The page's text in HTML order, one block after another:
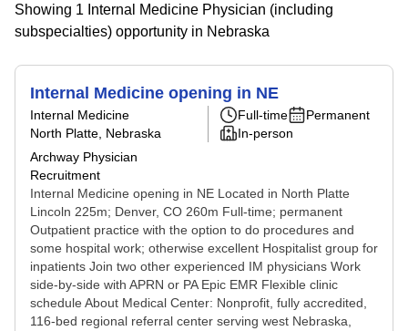
Showing 1 Internal Medicine Physician (including
subspecialties) opportunity in Nebraska
Internal Medicine opening in NE
Internal Medicine
North Platte, Nebraska
Archway Physician
Recruitment
Full-time
Permanent
In-person
Internal Medicine opening in NE Located in North Platte
Lincoln 225m; Denver, CO 260m Full-time; permanent
Outpatient practice with the option to do procedures and
some hospital work; otherwise excellent Hospitalist group for
inpatients Join two other experienced IM physicians Work
side-by-side with APRN or PA Epic EMR Flexible clinic
schedule About Medical Center: Nonprofit, fully accredited,
116-bed regional referral center serving west Nebraska,